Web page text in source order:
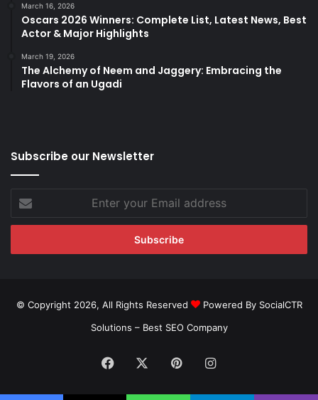
March 16, 2026
Oscars 2026 Winners: Complete List, Latest News, Best
Actor & Major Highlights
March 19, 2026
The Alchemy of Neem and Jaggery: Embracing the
Flavors of an Ugadi
Subscribe our Newsletter
your
Email
© Copyright 2026, All Rights Reserved
Powered By SocialCTR
Solutions – Best SEO Company
Facebook PinterestInstagram